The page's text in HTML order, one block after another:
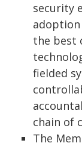
security
the best
fielded
chain of
The